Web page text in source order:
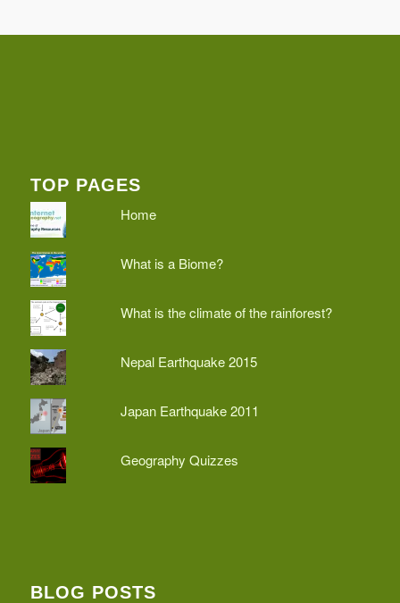
TOP PAGES
Home
What is a Biome?
What is the climate of the rainforest?
Nepal Earthquake 2015
Japan Earthquake 2011
Geography Quizzes
BLOG POSTS